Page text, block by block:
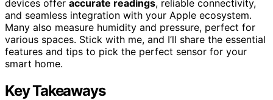
devices offer accurate readings, reliable connectivity,
and seamless integration with your Apple ecosystem.
Many also measure humidity and pressure, perfect for
various spaces. Stick with me, and I’ll share the essential
features and tips to pick the perfect sensor for your
smart home.
Key Takeaways